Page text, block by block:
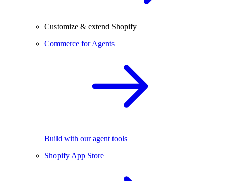
Customize & extend Shopify
Commerce for Agents
Build with our agent tools
Shopify App Store